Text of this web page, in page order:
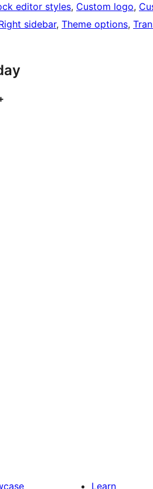
editor styles, Custom logo,
sidebar, Theme options,
Learn